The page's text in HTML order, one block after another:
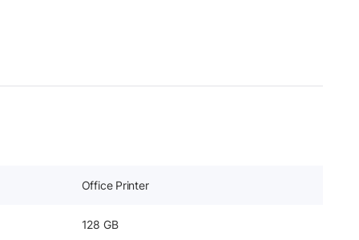
Office Printer
128 GB